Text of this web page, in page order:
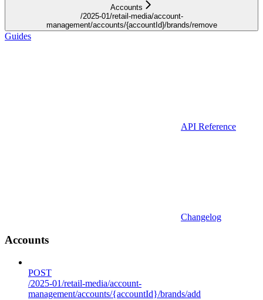
Accounts
/2025-01/retail-media/account-
management/accounts/{accountId}/brands/remove
Guides
API Reference
Changelog
Accounts
POST
/2025-01/retail-media/account-
management/accounts/{accountId}/brands/add